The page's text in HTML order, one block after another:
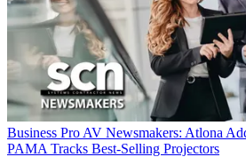
Business Pro AV Newsmakers: Atlona
PAMA Tracks Best-Selling Projectors